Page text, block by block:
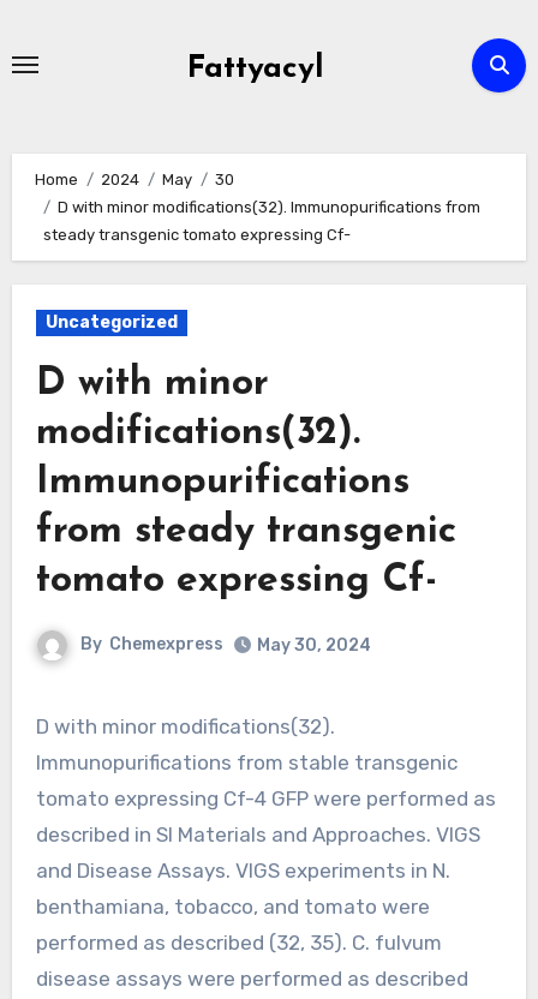
Fattyacyl
Home 2024 May
30
D with minor modifications(32). Immunopurifications from
steady transgenic tomato expressing Cf-
Uncategorized
D with minor
modifications(32).
Immunopurifications
from steady transgenic
tomato expressing Cf-
By Chemexpress May 30, 2024
D with minor modifications(32).
Immunopurifications from stable transgenic
tomato expressing Cf-4 GFP were performed as
described in Sl Materials and Approaches. VIGS
and Disease Assays. VIGS experiments in N.
benthamiana, tobacco, and tomato were
performed as described (32, 35). C. fulvum
disease assays were performed as described